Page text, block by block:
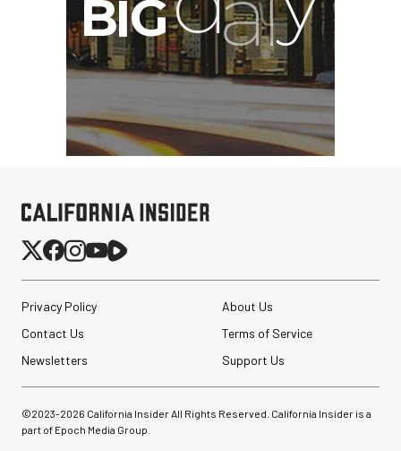
Privacy Policy
About Us
Contact Us
Terms of Service
Newsletters
Support Us
©2023-2026 California Insider All Rights Reserved. California Insider is a
part of Epoch Media Group.